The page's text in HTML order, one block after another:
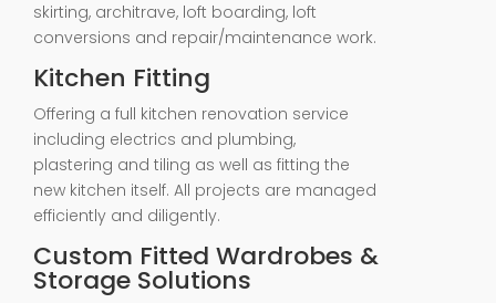
skirting, architrave, loft boarding, loft
conversions and repair/maintenance work.
Kitchen Fitting
Offering a full kitchen renovation service
including electrics and plumbing,
plastering and tiling as well as fitting the
new kitchen itself. All projects are managed
efficiently and diligently.
Custom Fitted Wardrobes &
Storage Solutions